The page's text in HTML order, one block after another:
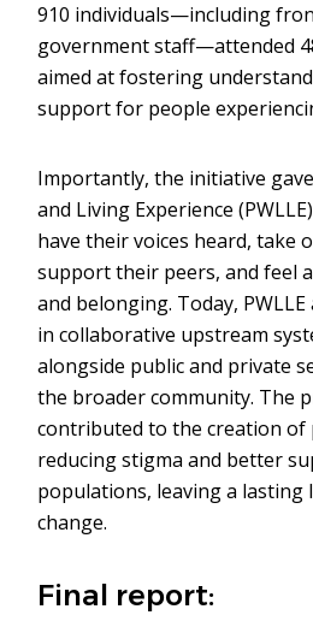
910 individuals—including
government staff—attended
aimed at fostering
support for people
Importantly, the initiative
and Living Experience
have their voices heard, take
support their peers, and feel
and belonging. Today,
in collaborative upstream
alongside public and private
the broader community. The
contributed to the creation of
reducing stigma and better
populations, leaving a lasting
change.
Final report: